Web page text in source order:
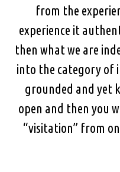
from the
experience it
then what we are
into the category of
grounded and yet
open and then you
“visitation” from